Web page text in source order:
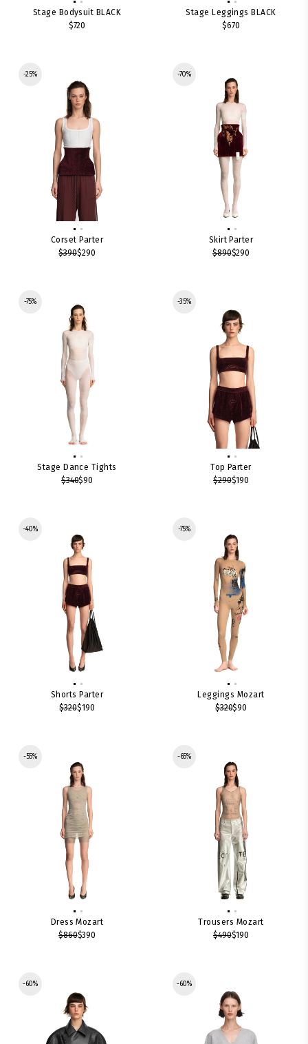
Stage Bodysuit BLACK
$720
Stage Leggings BLACK
$670
-25%
Corset Parter
$390$290
-70%
Skirt Parter
$890$290
-75%
Stage Dance Tights
$340$90
-35%
Top Parter
$290$190
-40%
Shorts Parter
$320$190
-75%
Leggings Mozart
$320$90
-55%
Dress Mozart
$860$390
-65%
Trousers Mozart
$490$190
-60% -60%